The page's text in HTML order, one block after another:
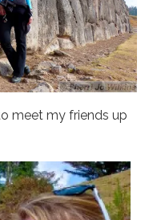
meet my friends up